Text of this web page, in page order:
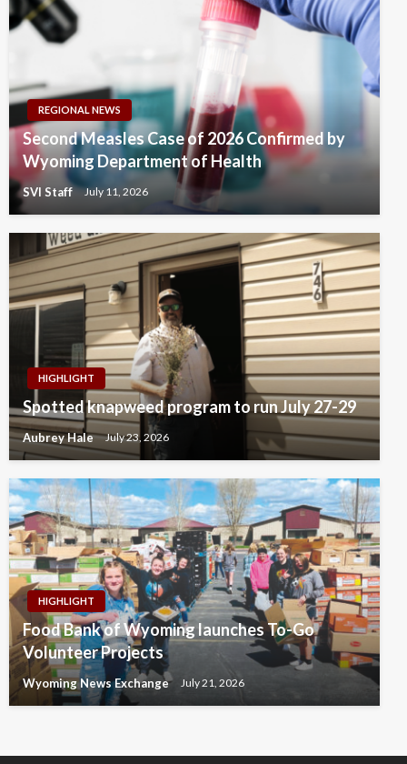
REGIONAL NEWS
Second Measles Case of 2026 Confirmed by
Wyoming Department of Health
SVI Staff July 11, 2026
HIGHLIGHT
Spotted knapweed program to run July 27-29
Aubrey Hale July 23, 2026
HIGHLIGHT
Food Bank of Wyoming launches To-Go
Volunteer Projects
Wyoming News Exchange July 21, 2026